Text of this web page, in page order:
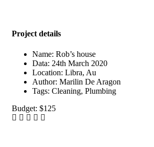
Project details
Name: Rob’s house
Data: 24th March 2020
Location: Libra, Au
Author: Marilin De Aragon
Tags: Cleaning, Plumbing
Budget: $125